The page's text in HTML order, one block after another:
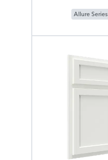
Allure Series